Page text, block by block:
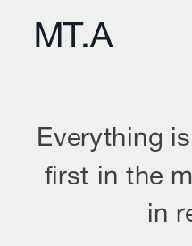
Everything
first in the
in